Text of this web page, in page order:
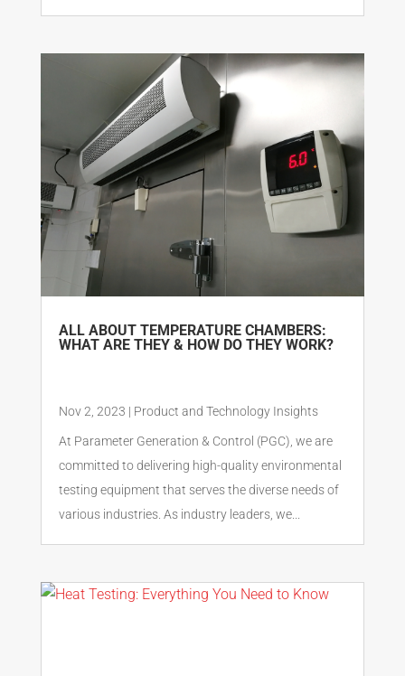
ALL ABOUT TEMPERATURE CHAMBERS:
WHAT ARE THEY & HOW DO THEY WORK?
Nov 2, 2023 | Product and Technology Insights
At Parameter Generation & Control (PGC), we are
committed to delivering high-quality environmental
testing equipment that serves the diverse needs of
various industries. As industry leaders, we...